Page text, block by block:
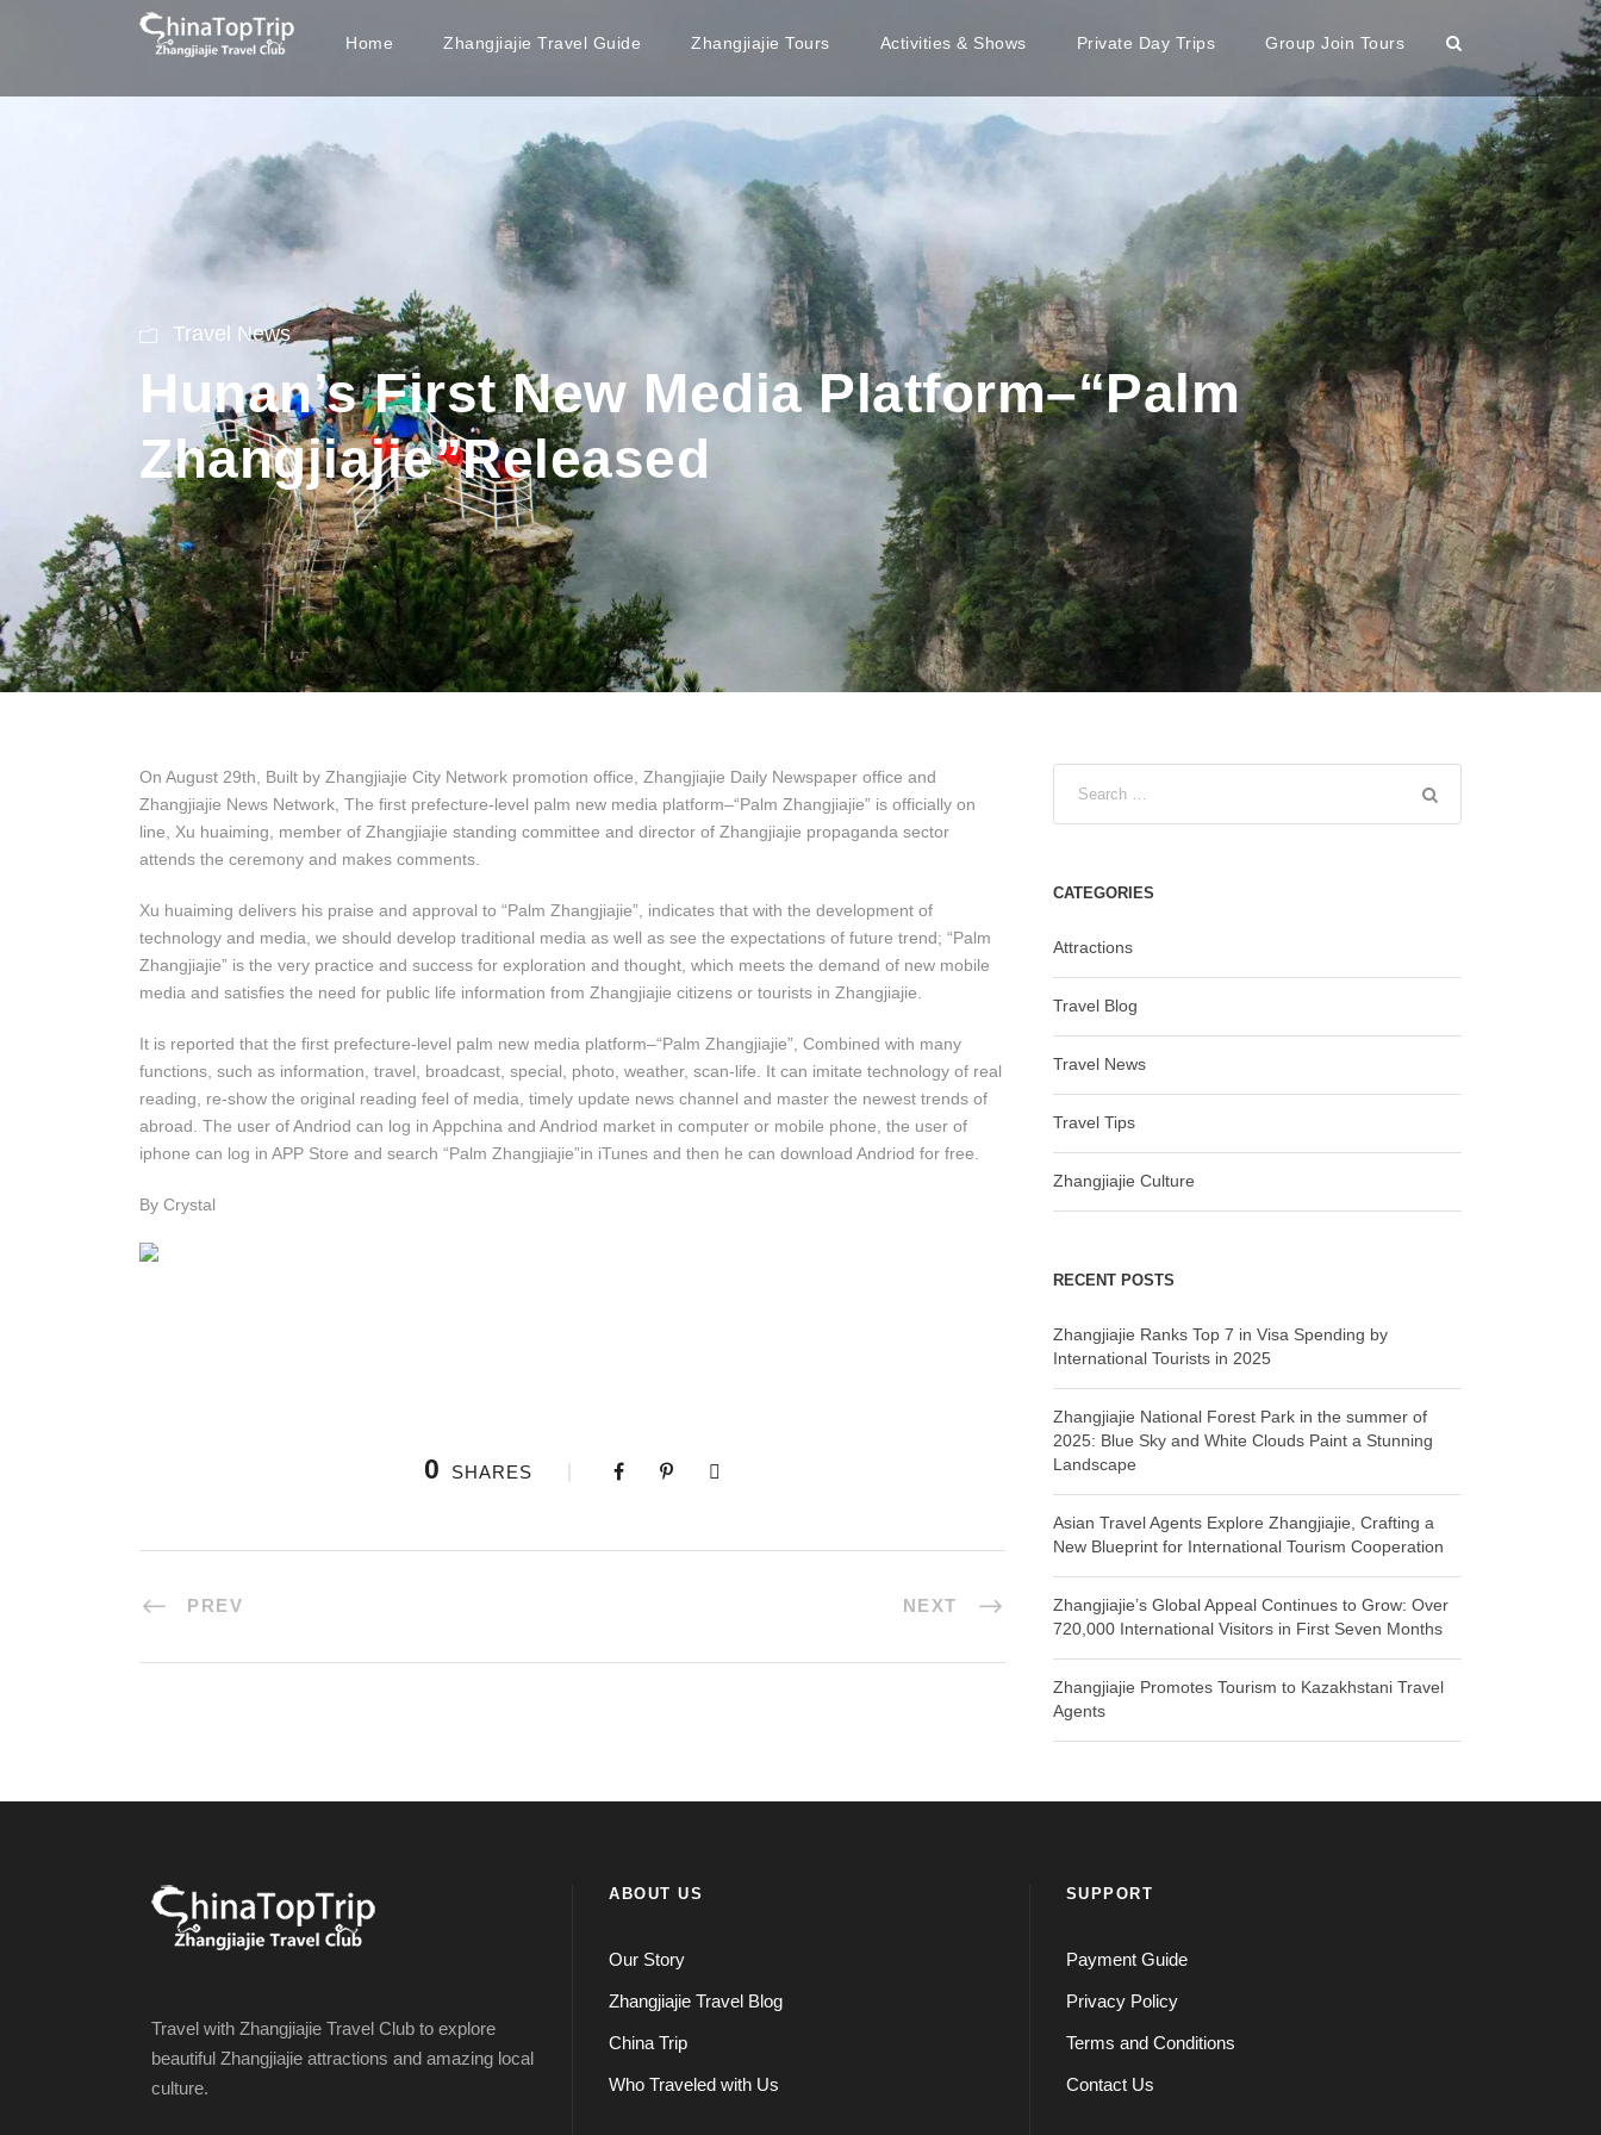
Home Zhangjiajie Travel Guide Zhangjiajie Tours Activities & Shows Private Day Trips Group Join Tours
Travel News
Hunan’s First New Media Platform–“Palm
Zhangjiajie”Released
On August 29th, Built by Zhangjiajie City Network promotion office, Zhangjiajie Daily Newspaper office and
Zhangjiajie News Network, The first prefecture-level palm new media platform–“Palm Zhangjiajie” is officially on
line, Xu huaiming, member of Zhangjiajie standing committee and director of Zhangjiajie propaganda sector
attends the ceremony and makes comments.
Xu huaiming delivers his praise and approval to “Palm Zhangjiajie”, indicates that with the development of
technology and media, we should develop traditional media as well as see the expectations of future trend; “Palm
Zhangjiajie” is the very practice and success for exploration and thought, which meets the demand of new mobile
media and satisfies the need for public life information from Zhangjiajie citizens or tourists in Zhangjiajie.
It is reported that the first prefecture-level palm new media platform–“Palm Zhangjiajie”, Combined with many
functions, such as information, travel, broadcast, special, photo, weather, scan-life. It can imitate technology of real
reading, re-show the original reading feel of media, timely update news channel and master the newest trends of
abroad. The user of Andriod can log in Appchina and Andriod market in computer or mobile phone, the user of
iphone can log in APP Store and search “Palm Zhangjiajie”in iTunes and then he can download Andriod for free.
By Crystal
0 SHARES
PREV NEXT
CATEGORIES
Attractions
Travel Blog
Travel News
Travel Tips
Zhangjiajie Culture
RECENT POSTS
Zhangjiajie Ranks Top 7 in Visa Spending by
International Tourists in 2025
Zhangjiajie National Forest Park in the summer of
2025: Blue Sky and White Clouds Paint a Stunning
Landscape
Asian Travel Agents Explore Zhangjiajie, Crafting a
New Blueprint for International Tourism Cooperation
Zhangjiajie’s Global Appeal Continues to Grow: Over
720,000 International Visitors in First Seven Months
Zhangjiajie Promotes Tourism to Kazakhstani Travel
Agents
Travel with Zhangjiajie Travel Club to explore
beautiful Zhangjiajie attractions and amazing local
culture.
ABOUT US
Our Story
Zhangjiajie Travel Blog
China Trip
Who Traveled with Us
SUPPORT
Payment Guide
Privacy Policy
Terms and Conditions
Contact Us